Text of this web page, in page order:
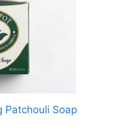
Patchouli Soap